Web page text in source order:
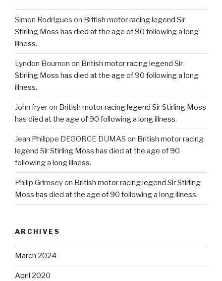
Simon Rodrigues on British motor racing legend Sir
Stirling Moss has died at the age of 90 following a long
illness.
Lyndon Bournon on British motor racing legend Sir
Stirling Moss has died at the age of 90 following a long
illness.
John fryeron British motor racing legend Sir Stirling Moss
has died at the age of 90 following a long illness.
Jean Philippe DEGORCE DUMAS on British motor racing
legend Sir Stirling Moss has died at the age of 90
following a long illness.
Philip Grimseyon British motor racing legend Sir Stirling
Moss has died at the age of 90 following a long illness.
ARCHIVES
March 2024
April 2020